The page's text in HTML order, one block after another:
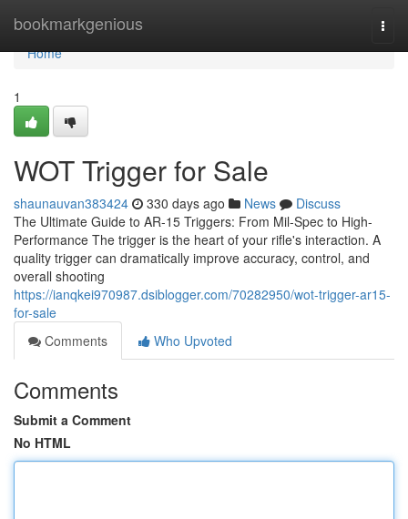
bookmarkgenious
Home
Home
1
WOT Trigger for Sale
shaunauvan383424 330 days ago News
Discuss
The Ultimate Guide to AR-15 Triggers: From Mil-Spec to High-
Performance The trigger is the heart of your rifle's interaction. A
quality trigger can dramatically improve accuracy, control, and
overall shooting
https://ianqkei970987.dsiblogger.com/70282950/wot-trigger-ar15-
for-sale
Comments
Who Upvoted
Comments
Submit a Comment
No HTML